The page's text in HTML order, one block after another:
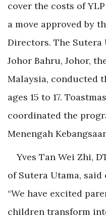
cover the costs of
a move approved by
Directors. The
Johor Bahru, Johor,
Malaysia, conducted
ages 15 to 17.
coordinated the
Menengah
Yves Tan Wei Zhi,
of Sutera Utama, said
“We have excited
children transform